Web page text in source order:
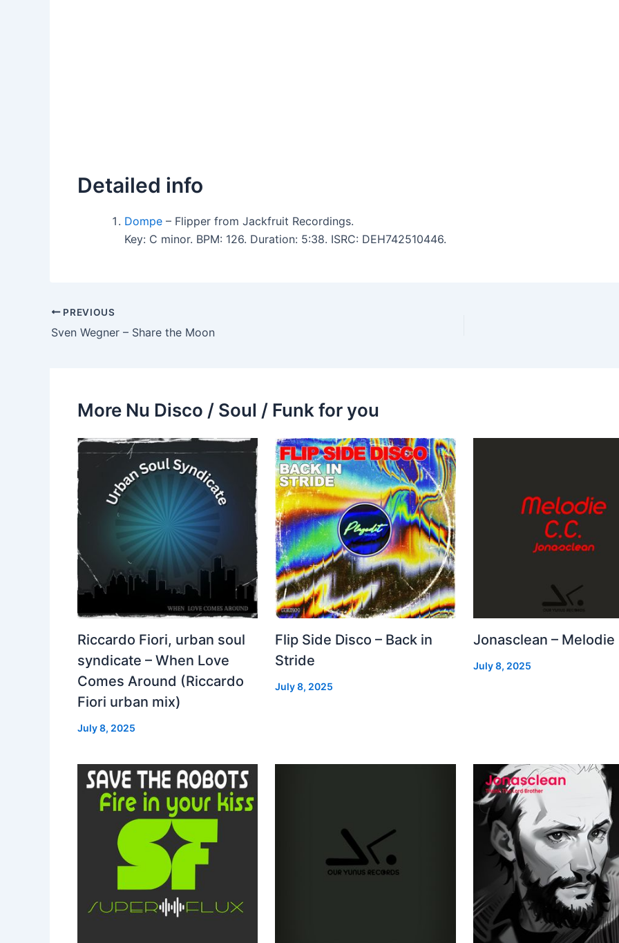
Detailed info
Dompe – Flipper from Jackfruit Recordings.
Key: C minor. BPM: 126. Duration: 5:38. ISRC: DEH742510446.
PREVIOUS
Sven Wegner – Share the Moon
More Nu Disco / Soul / Funk for you
Riccardo Fiori, urban soul
syndicate – When Love
Comes Around (Riccardo
Fiori urban mix)
July 8, 2025
Flip Side Disco – Back in
Stride
July 8, 2025
Jonasclean – Melodie
July 8, 2025